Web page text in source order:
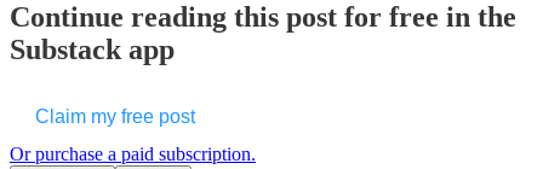
Continue reading this post for free in the
Substack app
Claim my free post
Or purchase a paid subscription.